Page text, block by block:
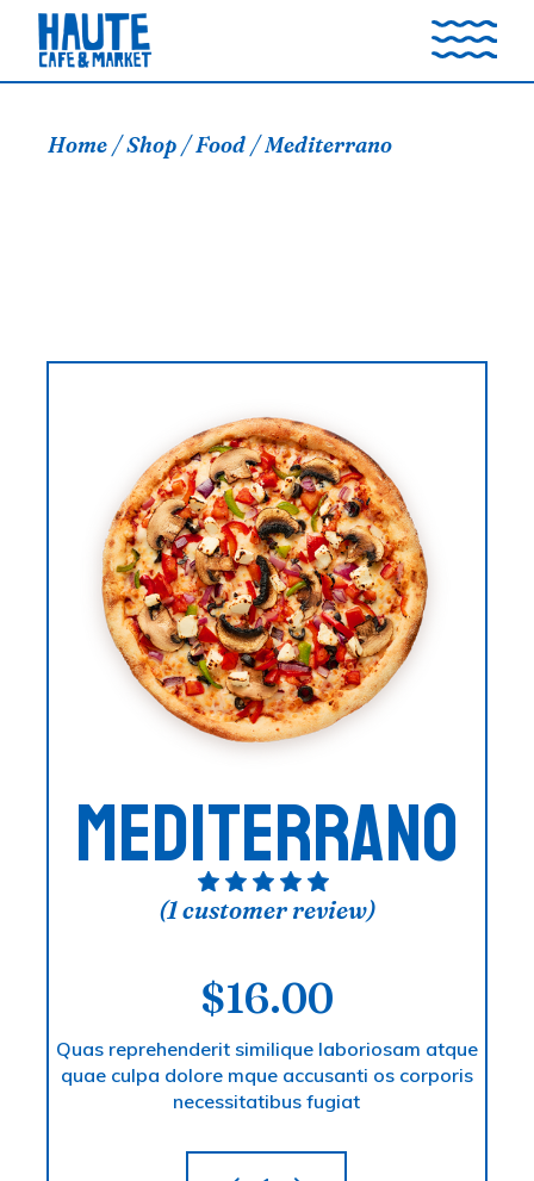
content
Home Shop Food Mediterrano
MEDITERRANO
(1customer review)
$16.00
Quas reprehenderit similique laboriosam atque
quae culpa dolore mque accusanti os corporis
necessitatibus fugiat